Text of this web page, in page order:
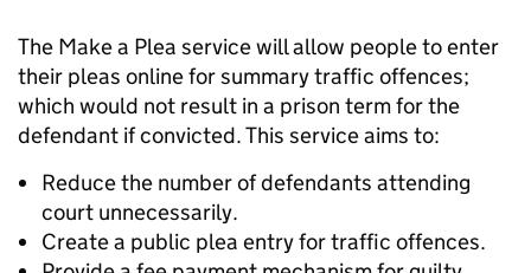
The Make a Plea service will allow people to enter
their pleas online for summary traffic offences;
which would not result in a prison term for the
defendant if convicted. This service aims to:
Reduce the number of defendants attending
court unnecessarily.
Create a public plea entry for traffic offences.